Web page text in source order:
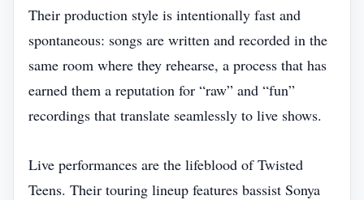
Their production style is intentionally fast and
spontaneous: songs are written and recorded in the
same room where they rehearse, a process that has
earned them a reputation for “raw” and “fun”
recordings that translate seamlessly to live shows.
Live performances are the lifeblood of Twisted
Teens. Their touring lineup features bassist Sonya